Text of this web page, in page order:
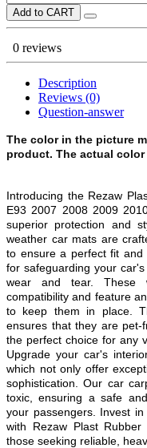
Add to CART
0 reviews
Description
Reviews (0)
Question-answer
The color in the picture
product. The actual
Introducing the Rezaw
E93 2007 2008 2009
superior protection and
weather car mats are
to ensure a perfect fit and
for safeguarding your
wear and tear. These
compatibility and feature
to keep them in place.
ensures that they are pet-
the perfect choice for any
Upgrade your car's
which not only offer
sophistication. Our car
toxic, ensuring a safe
your passengers. Invest
with Rezaw Plast
those seeking reliable,